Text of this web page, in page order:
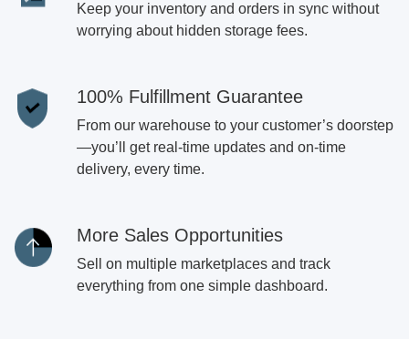
Keep your inventory and orders in sync without
worrying about hidden storage fees.
100% Fulfillment Guarantee
From our warehouse to your customer’s doorstep
—you’ll get real-time updates and on-time
delivery, every time.
More Sales Opportunities
Sell on multiple marketplaces and track
everything from one simple dashboard.